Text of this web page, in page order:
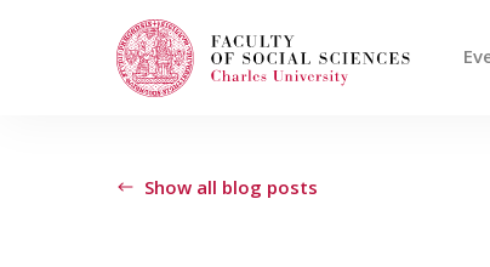
When autocomplete results are
Show all blog posts